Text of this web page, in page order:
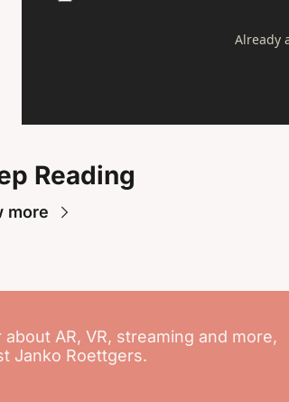
Already
Reading
more
AR, VR, streaming and more,
Janko Roettgers.